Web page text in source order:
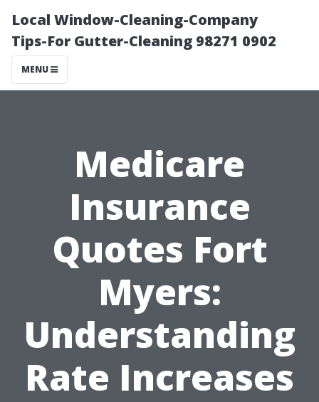
Local Window-Cleaning-Company
Tips-For Gutter-Cleaning 98271 0902
MENU
Medicare
Insurance
Quotes Fort
Myers:
Understanding
Rate Increases